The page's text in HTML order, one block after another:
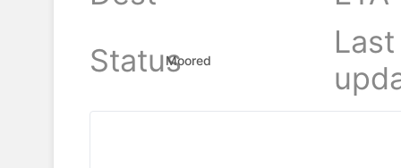
StatusMoored
Last